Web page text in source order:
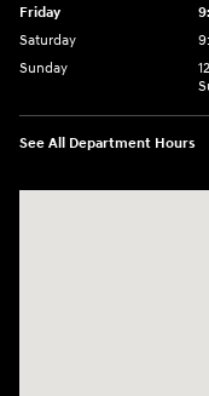
Friday
Saturday
Sunday
See All Department Hours